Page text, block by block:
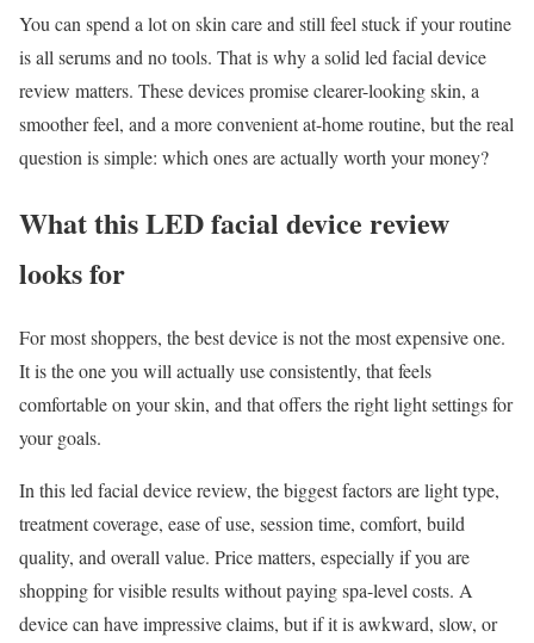
You can spend a lot on skin care and still feel stuck if your routine
is all serums and no tools. That is why a solid led facial device
review matters. These devices promise clearer-looking skin, a
smoother feel, and a more convenient at-home routine, but the real
question is simple: which ones are actually worth your money?
What this LED facial device review
looks for
For most shoppers, the best device is not the most expensive one.
It is the one you will actually use consistently, that feels
comfortable on your skin, and that offers the right light settings for
your goals.
In this led facial device review, the biggest factors are light type,
treatment coverage, ease of use, session time, comfort, build
quality, and overall value. Price matters, especially if you are
shopping for visible results without paying spa-level costs. A
device can have impressive claims, but if it is awkward, slow, or